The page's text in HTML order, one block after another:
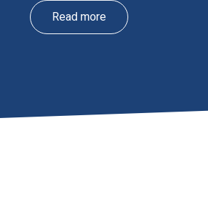
Read more